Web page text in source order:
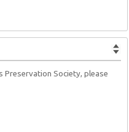
Society, please